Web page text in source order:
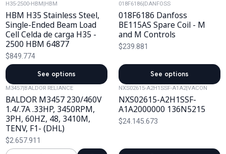
H35-2500-HBM HBM
HBM H35 Stainless Steel,
Single-Ended Beam Load
Cell Celda de carga H35 -
2500 HBM 64877
$849.774
See options
018F6186 DANFOSS
018F6186 Danfoss
BE115AS Spare Coil - M
and M Controls
$239.881
See options
M3457 BALDOR RELIANCE
BALDOR M3457 230/460V
1.4/.7A .33HP, 3450RPM,
3PH, 60HZ, 48, 3410M,
TENV, F1- (DHL)
$2.657.911
NXS02615-A2H1SSF-A1A2 |VACON
NXS02615-A2H1SSF-
A1A2000000 136N5215
$24.145.673